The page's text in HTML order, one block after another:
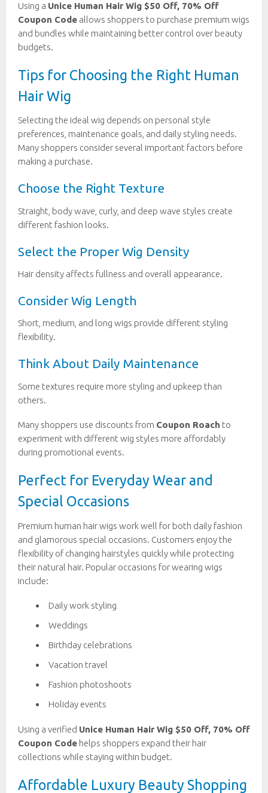
Using a Unice Human Hair Wig $50 Off, 70% Off
Coupon Code allows shoppers to purchase premium wigs
and bundles while maintaining better control over beauty
budgets.
Tips for Choosing the Right Human
Hair Wig
Selecting the ideal wig depends on personal style
preferences, maintenance goals, and daily styling needs.
Many shoppers consider several important factors before
making a purchase.
Choose the Right Texture
Straight, body wave, curly, and deep wave styles create
different fashion looks.
Select the Proper Wig Density
Hair density affects fullness and overall appearance.
Consider Wig Length
Short, medium, and long wigs provide different styling
flexibility.
Think About Daily Maintenance
Some textures require more styling and upkeep than
others.
Many shoppers use discounts from Coupon Roach to
experiment with different wig styles more affordably
during promotional events.
Perfect for Everyday Wear and
Special Occasions
Premium human hair wigs work well for both daily fashion
and glamorous special occasions. Customers enjoy the
flexibility of changing hairstyles quickly while protecting
their natural hair. Popular occasions for wearing wigs
include:
Daily work styling
Weddings
Birthday celebrations
Vacation travel
Fashion photoshoots
Holiday events
Using a verified Unice Human Hair Wig $50 Off, 70% Off
Coupon Code helps shoppers expand their hair
collections while staying within budget.
Affordable Luxury Beauty Shopping